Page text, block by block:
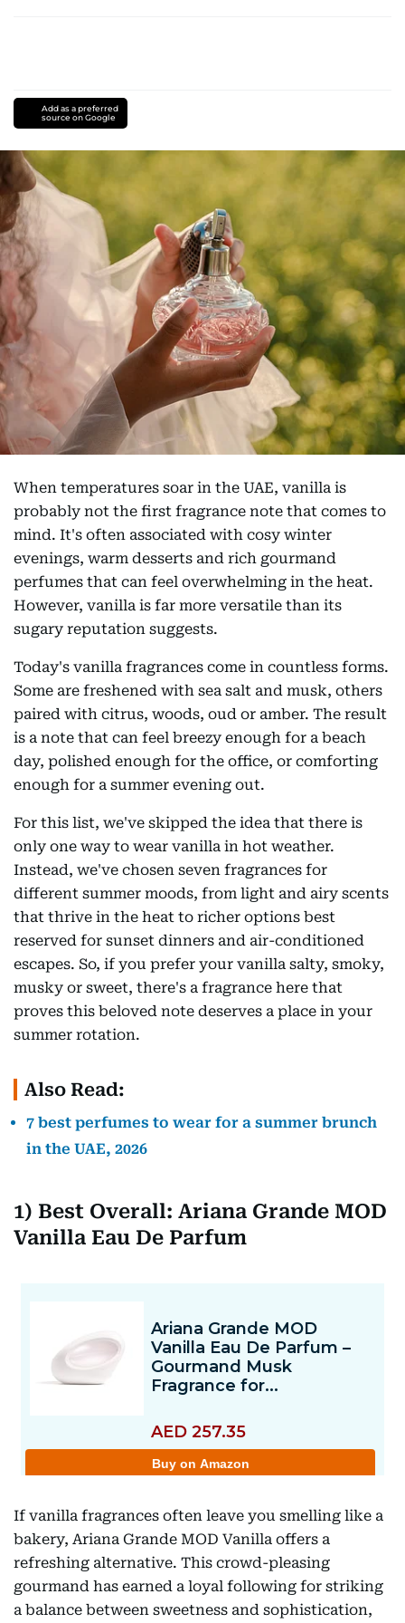
Add as a preferred
source on Google
When temperatures soar in the UAE, vanilla is
probably not the first fragrance note that comes to
mind. It's often associated with cosy winter
evenings, warm desserts and rich gourmand
perfumes that can feel overwhelming in the heat.
However, vanilla is far more versatile than its
sugary reputation suggests.
Today's vanilla fragrances come in countless forms.
Some are freshened with sea salt and musk, others
paired with citrus, woods, oud or amber. The result
is a note that can feel breezy enough for a beach
day, polished enough for the office, or comforting
enough for a summer evening out.
For this list, we've skipped the idea that there is
only one way to wear vanilla in hot weather.
Instead, we've chosen seven fragrances for
different summer moods, from light and airy scents
that thrive in the heat to richer options best
reserved for sunset dinners and air-conditioned
escapes. So, if you prefer your vanilla salty, smoky,
musky or sweet, there's a fragrance here that
proves this beloved note deserves a place in your
summer rotation.
Also Read:
7 best perfumes to wear for a summer brunch
in the UAE, 2026
1) Best Overall: Ariana Grande MOD
Vanilla Eau De Parfum
If vanilla fragrances often leave you smelling like a
bakery, Ariana Grande MOD Vanilla offers a
refreshing alternative. This crowd-pleasing
gourmand has earned a loyal following for striking
a balance between sweetness and sophistication,